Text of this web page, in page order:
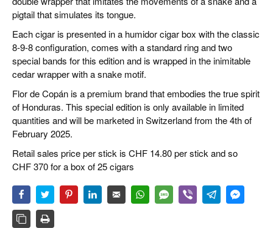
pigtail that simulates its tongue.
Each cigar is presented in a humidor cigar box with the classic
8-9-8 configuration, comes with a standard ring and two
special bands for this edition and is wrapped in the inimitable
cedar wrapper with a snake motif.
Flor de Copán is a premium brand that embodies the true spirit
of Honduras. This special edition is only available in limited
quantities and will be marketed in Switzerland from the 4th of
February 2025.
Retail sales price per stick is CHF 14.80 per stick and so
CHF 370 for a box of 25 cigars